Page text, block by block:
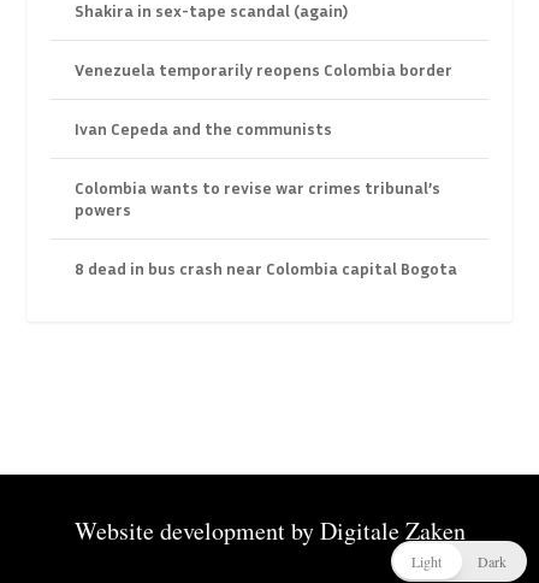
Shakira in sex-tape scandal (again)
Venezuela temporarily reopens Colombia border
Ivan Cepeda and the communists
Colombia wants to revise war crimes tribunal’s
powers
8 dead in bus crash near Colombia capital Bogota
Website development byDigitale Zaken
Light Dark